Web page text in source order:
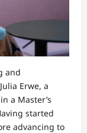
and
Erwe, a
a Master’s
started
advancing to